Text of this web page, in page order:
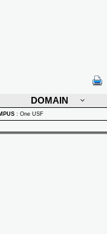
DOMAIN
: One USF